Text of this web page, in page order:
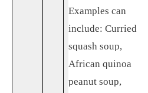
Examples can
include: Curried
squash soup,
African quinoa
peanut soup,